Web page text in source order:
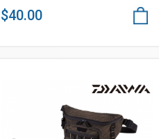
$40.00